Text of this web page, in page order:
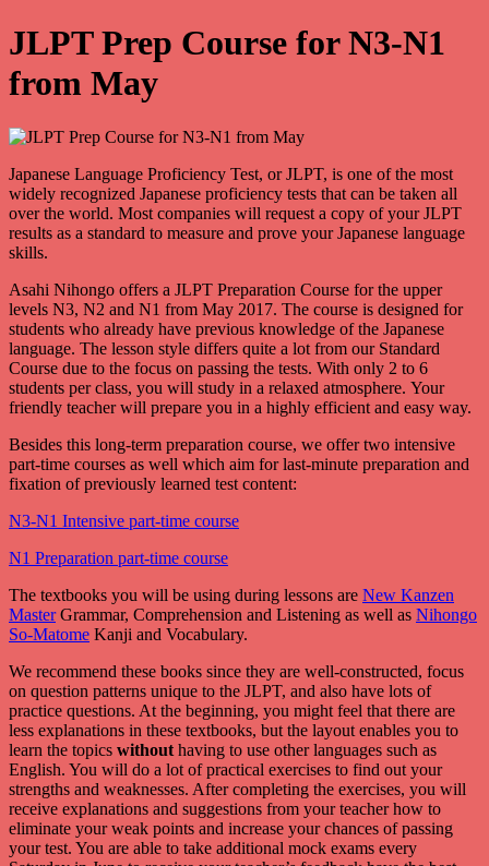
JLPT Prep Course for N3-N1
from May
Japanese Language Proficiency Test, or JLPT, is one of the most
widely recognized Japanese proficiency tests that can be taken all
over the world. Most companies will request a copy of your JLPT
results as a standard to measure and prove your Japanese language
skills.
Asahi Nihongo offers a JLPT Preparation Course for the upper
levels N3, N2 and N1 from May 2017. The course is designed for
students who already have previous knowledge of the Japanese
language. The lesson style differs quite a lot from our Standard
Course due to the focus on passing the tests. With only 2 to 6
students per class, you will study in a relaxed atmosphere. Your
friendly teacher will prepare you in a highly efficient and easy way.
Besides this long-term preparation course, we offer two intensive
part-time courses as well which aim for last-minute preparation and
fixation of previously learned test content:
N3-N1 Intensive part-time course
N1 Preparation part-time course
The textbooks you will be using during lessons are New Kanzen
MasterGrammar, Comprehension and Listening as well as Nihongo
So-Matome Kanji and Vocabulary.
We recommend these books since they are well-constructed, focus
on question patterns unique to the JLPT, and also have lots of
practice questions. At the beginning, you might feel that there are
less explanations in these textbooks, but the layout enables you to
learn the topics without having to use other languages such as
English. You will do a lot of practical exercises to find out your
strengths and weaknesses. After completing the exercises, you will
receive explanations and suggestions from your teacher how to
eliminate your weak points and increase your chances of passing
your test. You are able to take additional mock exams every